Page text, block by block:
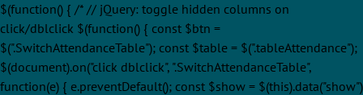
$(function() { /* // jQuery: toggle hidden columns on
click/dblclick $(function() { const $btn =
$(".SwitchAttendanceTable"); const $table = $(".tableAttendance");
$(document).on("click dblclick", ".SwitchAttendanceTable",
function(e) { e.preventDefault(); const $show = $(this).data("show")